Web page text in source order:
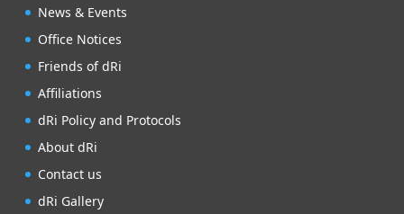
News & Events
Office Notices
Friends of dRi
Affiliations
dRi Policy and Protocols
About dRi
Contact us
dRi Gallery